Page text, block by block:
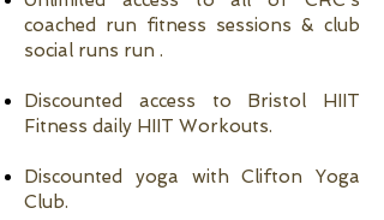
coached run fitness sessions & club
social runs run .
Discounted access to Bristol HIIT
Fitness daily HIIT Workouts.
Discounted yoga with Clifton Yoga
Club.